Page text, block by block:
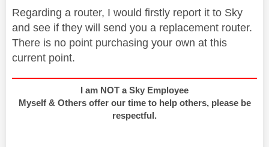
Regarding a router, I would firstly report it to Sky
and see if they will send you a replacement router.
There is no point purchasing your own at this
current point.
I am NOT a Sky Employee
Myself & Others offer our time to help others, please be
respectful.